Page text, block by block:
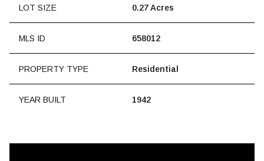
LOT SIZE 0.27 Acres
MLS ID 658012
PROPERTY TYPE Residential
YEAR BUILT 1942